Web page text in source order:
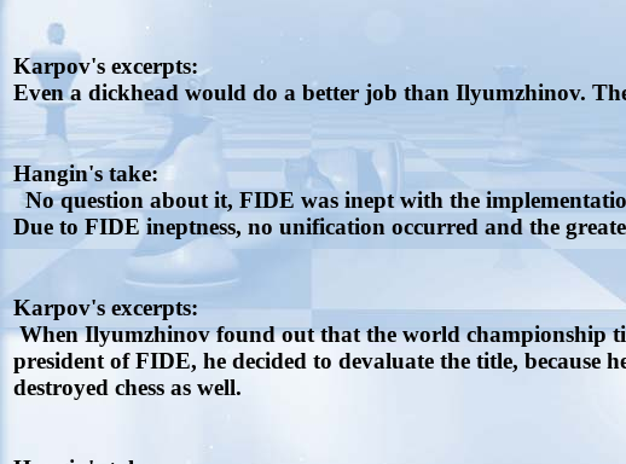
Karpov's excerpts:
Even a dickhead would do a better job than Ilyumzhinov.
Hangin's take:
No question about it, FIDE was inept with the
Due to FIDE ineptness, no unification occurred and the
Karpov's excerpts:
When Ilyumzhinov found out that the world championship
president of FIDE, he decided to devaluate the title, because
destroyed chess as well.